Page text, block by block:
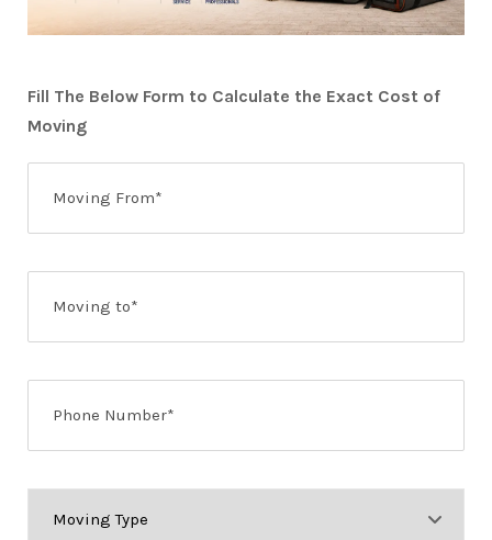
Fill The Below Form to Calculate the Exact Cost of
Moving